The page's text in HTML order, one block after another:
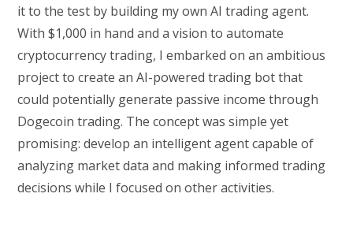
it to the test by building my own AI trading agent.
With $1,000 in hand and a vision to automate
cryptocurrency trading, I embarked on an ambitious
project to create an AI-powered trading bot that
could potentially generate passive income through
Dogecoin trading. The concept was simple yet
promising: develop an intelligent agent capable of
analyzing market data and making informed trading
decisions while I focused on other activities.